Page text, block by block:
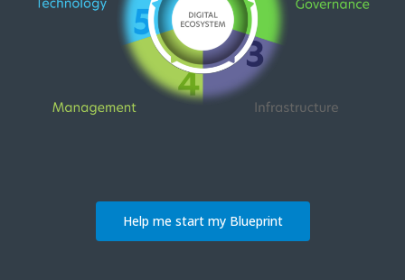
Help me start my Blueprint